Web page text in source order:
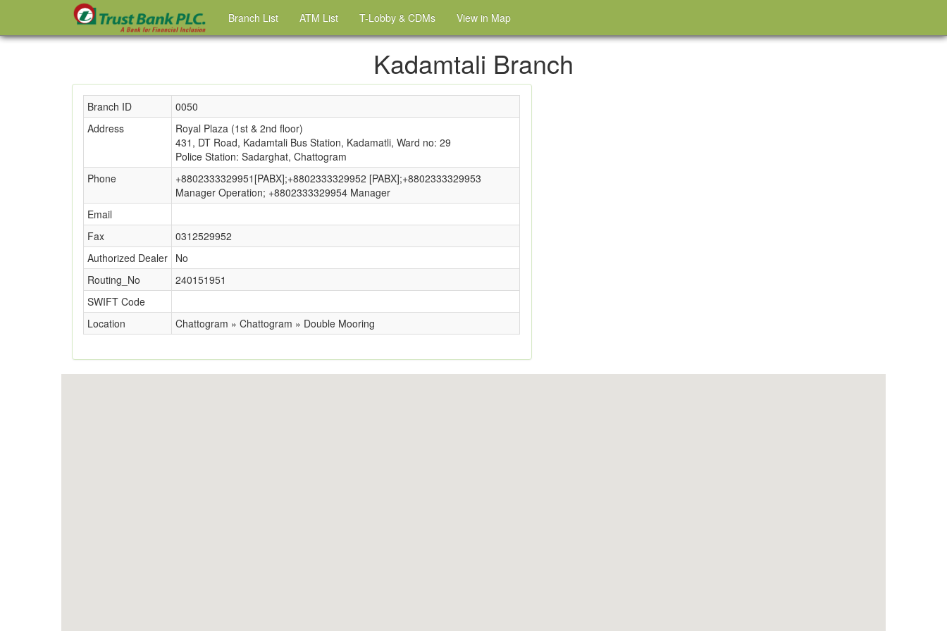
Branch List ATM List T-Lobby & CDMs View in Map
Kadamtali Branch
Branch ID
0050
Address
Royal Plaza (1st & 2nd floor)
431, DT Road, Kadamtali Bus Station, Kadamatli, Ward no: 29
Police Station: Sadarghat, Chattogram
Phone
+8802333329951[PABX];+8802333329952 [PABX];+8802333329953
Manager Operation; +8802333329954 Manager
Email
Fax
0312529952
Authorized Dealer No
Routing_No
240151951
SWIFT Code
Location
Chattogram » Chattogram » Double Mooring